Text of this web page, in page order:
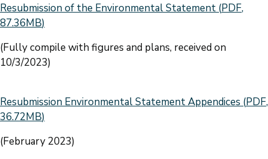
Document
Resubmission of the Environmental Statement (PDF,
87.36MB)
(Fully compile with figures and plans, received on
10/3/2023)
Document
Resubmission Environmental Statement Appendices (PDF,
36.72MB)
(February 2023)